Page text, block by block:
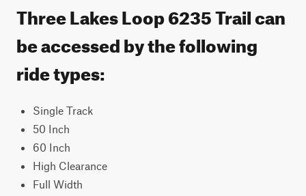
Three Lakes Loop 6235 Trail can
be accessed by the following
ride types:
Single Track
50 Inch
60 Inch
High Clearance
Full Width